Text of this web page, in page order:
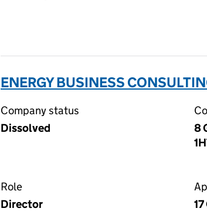
ENERGY BUSINESS
Company status
Dissolved
8
Role
Director